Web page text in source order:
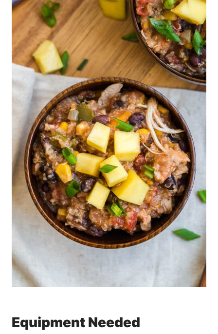
Equipment Needed